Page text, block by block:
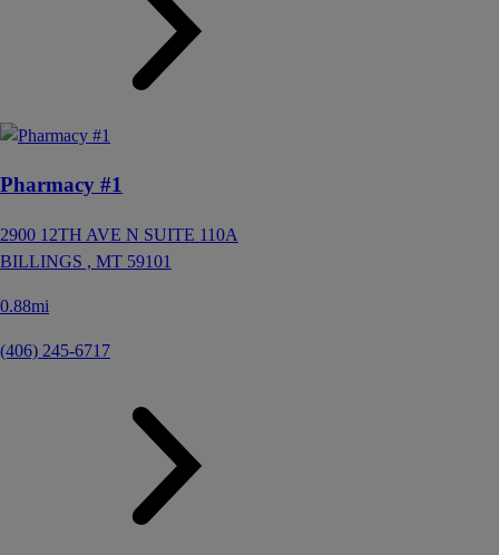
Pharmacy #1
2900 12TH AVE N SUITE 110A
BILLINGS , MT 59101
0.88mi
(406) 245-6717